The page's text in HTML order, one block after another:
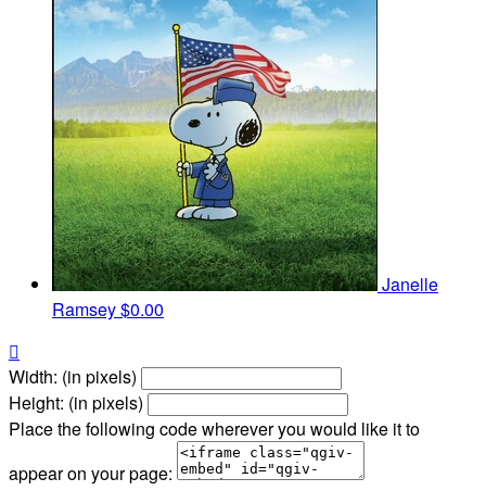
Janelle
Ramsey$0.00

Width: (in pixels)
Height: (in pixels)
Place the following code wherever you would like it to
appear on your page: